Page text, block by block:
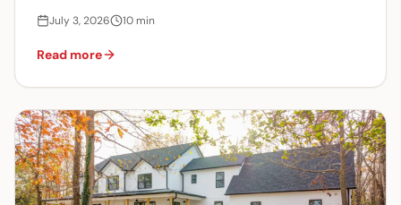
July 3, 2026 10min
Read more